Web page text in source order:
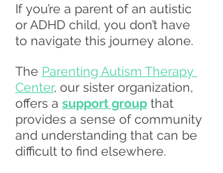
If you’re a parent of an autistic
or ADHD child, you don’t have
to navigate this journey alone.
The Parenting Autism Therapy
Center, our sister organization,
offers a support group that
provides a sense of community
and understanding that can be
difficult to find elsewhere.